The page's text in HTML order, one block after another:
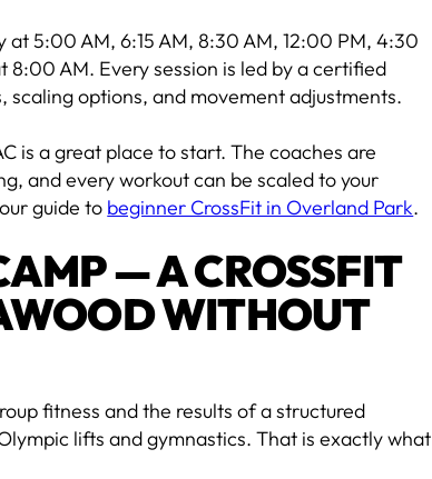
at 5:00 AM, 6:15 AM, 8:30 AM, 12:00 PM, 4:30
8:00 AM. Every session is led by a certified
scaling options, and movement adjustments.
is a great place to start. The coaches are
and every workout can be scaled to your
guide to beginner CrossFit in Overland Park.
— A CROSSFIT
WITHOUT
fitness and the results of a structured
lifts and gymnastics. That is exactly what